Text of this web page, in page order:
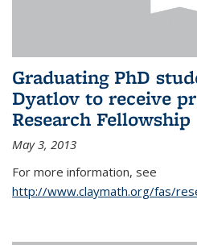
Graduating PhD
Dyatlov to receive
Research Fellowship
May 3, 2013
For more information, see
http://www.claymath.org/fas/